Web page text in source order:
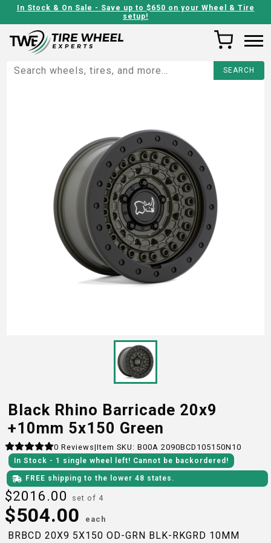
In Stock & On Sale - Save up to $650 on your Wheel & Tire
setup!
Black Rhino Barricade 20x9
+10mm 5x150 Green
0 Reviews|Item SKU: B00A 2090BCD105150N10
In Stock - 1 single wheel left! Cannot be backordered!
FREE shipping to the lower 48 states.
$2016.00 set of 4
$504.00 each
BRBCD 20X9 5X150 OD-GRN BLK-RKGRD 10MM